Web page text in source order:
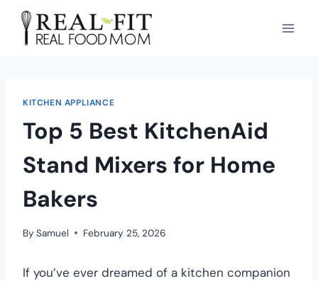
KITCHEN APPLIANCE
Top 5 Best KitchenAid
Stand Mixers for Home
Bakers
By Samuel February 25, 2026
If you’ve ever dreamed of a kitchen companion